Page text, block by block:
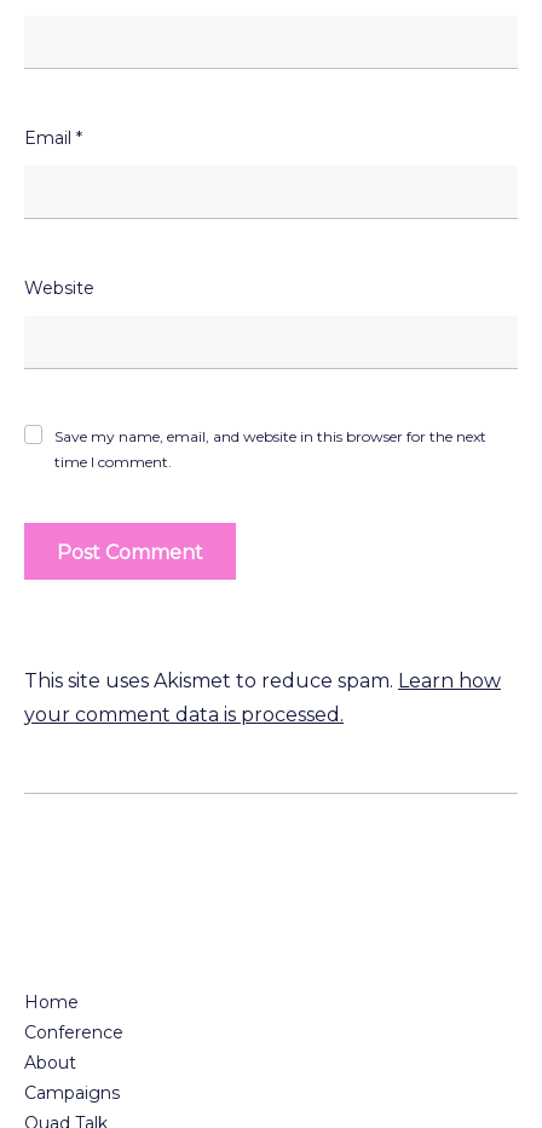
Email *
Website
Save my name, email, and website in this browser for the next
time I comment.
This site uses Akismet to reduce spam. Learn how
your comment data is processed.
Home
Conference
About
Campaigns
Quad Talk